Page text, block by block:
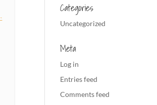
Categories
Uncategorized
Meta
Log in
Entries feed
Comments feed